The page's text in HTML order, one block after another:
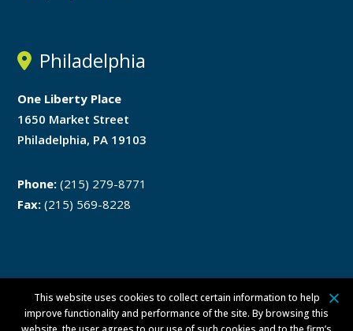
Philadelphia
One Liberty Place
1650 Market Street
Philadelphia, PA 19103
Phone: (215) 279-8771
Fax: (215) 569-8228
Disclaimer Privacy Policy
This website uses cookies to collect certain information to help
improve functionality and performance of the site. By browsing this